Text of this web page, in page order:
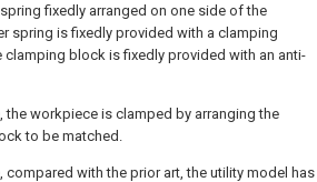
fixedly arranged on one side of the
spring is fixedly provided with a clamping
clamping block is fixedly provided with an anti-
workpiece is clamped by arranging the
to be matched.
with the prior art, the utility model has